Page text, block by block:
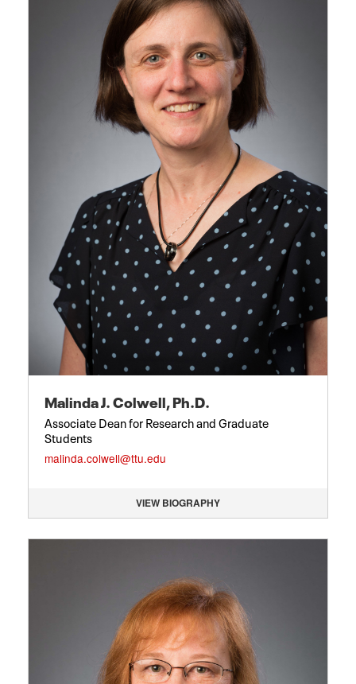
Malinda J. Colwell, Ph.D.
Associate Dean for Research and Graduate
Students
malinda.colwell@ttu.edu
VIEW BIOGRAPHY